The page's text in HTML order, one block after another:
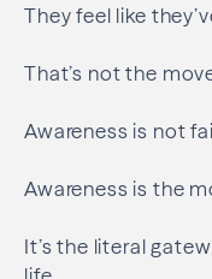
They feel like
That’s not the
Awareness is not
Awareness is the
It’s the literal